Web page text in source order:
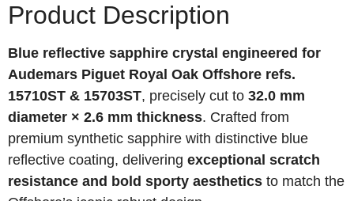
Product Description
Blue reflective sapphire crystal engineered for
Audemars Piguet Royal Oak Offshore refs.
15710ST & 15703ST, precisely cut to 32.0 mm
diameter × 2.6 mm thickness. Crafted from
premium synthetic sapphire with distinctive blue
reflective coating, delivering exceptional scratch
resistance and bold sporty aesthetics to match the